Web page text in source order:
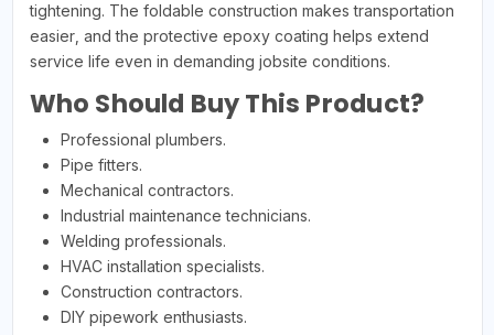
tightening. The foldable construction makes transportation
easier, and the protective epoxy coating helps extend
service life even in demanding jobsite conditions.
Who Should Buy This Product?
Professional plumbers.
Pipe fitters.
Mechanical contractors.
Industrial maintenance technicians.
Welding professionals.
HVAC installation specialists.
Construction contractors.
DIY pipework enthusiasts.